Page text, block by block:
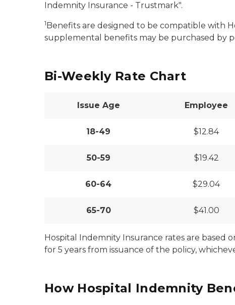
Indemnity Insurance - Trustmark".
1Benefits are designed to be compatible with
supplemental benefits may be purchased by
Bi-Weekly Rate Chart
Issue Age Employee
18-49 $12.84
50-59 $19.42
60-64 $29.04
65-70 $41.00
Hospital Indemnity Insurance rates are based
for 5 years from issuance of the policy,
How Hospital Indemnity